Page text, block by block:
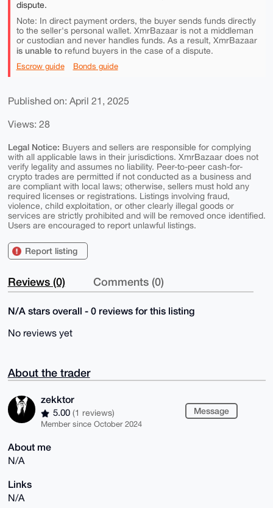
dispute.
Note: In direct payment orders, the buyer sends funds directly
to the seller's personal wallet. XmrBazaar is not a middleman
or custodian and never handles funds. As a result, XmrBazaar
is unable torefund buyers in the case of a dispute.
Escrow guide Bonds guide
Published on: April 21, 2025
Views: 28
Legal Notice: Buyers and sellers are responsible for complying
with all applicable laws in their jurisdictions. XmrBazaar does not
verify legality and assumes no liability. Peer-to-peer cash-for-
crypto trades are permitted if not conducted as a business and
are compliant with local laws; otherwise, sellers must hold any
required licenses or registrations. Listings involving fraud,
violence, child exploitation, or other clearly illegal goods or
services are strictly prohibited and will be removed once identified.
Users are encouraged to report unlawful listings.
Report listing
Reviews (0) Comments (0)
N/A stars overall - 0 reviews for this listing
No reviews yet
About the trader
zekktor
5.00 (1 reviews)
Member since October 2024
Message
About me
N/A
Links
N/A